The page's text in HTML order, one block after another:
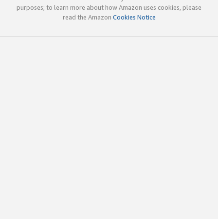
purposes; to learn more about how Amazon uses cookies, please
read the Amazon Cookies Notice